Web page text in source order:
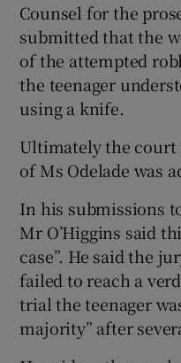
Counsel for the
submitted that the
of the attempted
the teenager
using a knife.
Ultimately the court
of Ms Odelade was
In his submissions
Mr O’Higgins said
case”. He said the
failed to reach a
trial the teenager
majority” after